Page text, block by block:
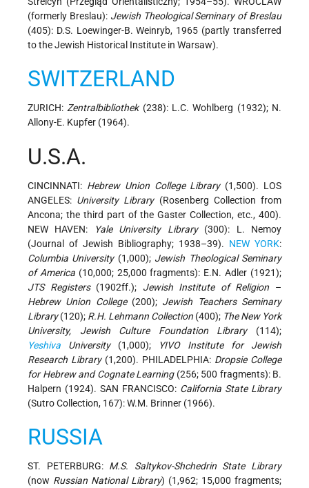
(formerly Breslau): Jewish Theological Seminary of Breslau
(405): D.S. Loewinger-B. Weinryb, 1965 (partly transferred
to the Jewish Historical Institute in Warsaw).
SWITZERLAND
ZURICH:Zentralbibliothek(238): L.C. Wohlberg (1932); N.
Allony-E. Kupfer (1964).
U.S.A.
CINCINNATI: Hebrew Union College Library(1,500). LOS
ANGELES: University Library(Rosenberg Collection from
Ancona; the third part of the Gaster Collection, etc., 400).
NEW HAVEN:
Yale University Library(300): L. Nemoy
(Journal of Jewish Bibliography; 1938–39). NEW YORK:
Columbia University(1,000); Jewish Theological Seminary
of America(10,000; 25,000 fragments): E.N. Adler (1921);
JTS Registers(1902ff.); Jewish Institute of Religion –
Hebrew Union College(200); Jewish Teachers Seminary
Library(120); R.H. Lehmann Collection (400); The New York
University, Jewish Culture Foundation Library(114);
Yeshiva University(1,000);
YIVO Institute for Jewish
Research Library(1,200). PHILADELPHIA: Dropsie College
for Hebrew and Cognate Learning(256; 500 fragments): B.
Halpern (1924). SAN FRANCISCO: California State Library
(Sutro Collection, 167): W.M. Brinner (1966).
RUSSIA
ST. PETERBURG: M.S. Saltykov-Shchedrin State Library
(now Russian National Library) (1,962; 15,000 fragments;